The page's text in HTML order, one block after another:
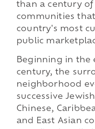
than a century of
communities
country's most
public
Beginning in the
century, the
neighborhood
successive
Chinese,
and East Asian